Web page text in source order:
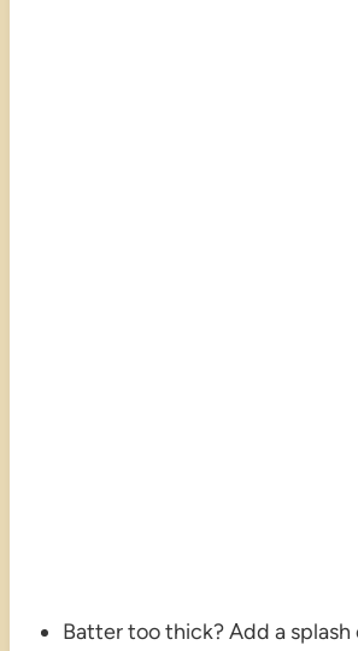
Batter too thick? Add a splash